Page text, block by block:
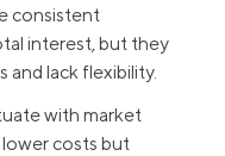
consistent
interest, but they
and lack flexibility.
with market
costs but